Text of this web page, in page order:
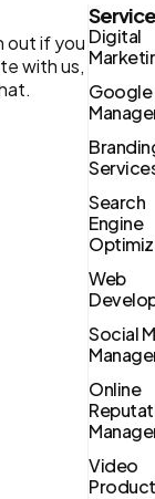
out if you
with us,
Digital
Google
Search
Engine
Web
Social
Online
Video